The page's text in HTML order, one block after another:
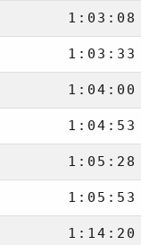
1:03:08
1:03:33
1:04:00
1:04:53
1:05:28
1:05:53
1:14:20